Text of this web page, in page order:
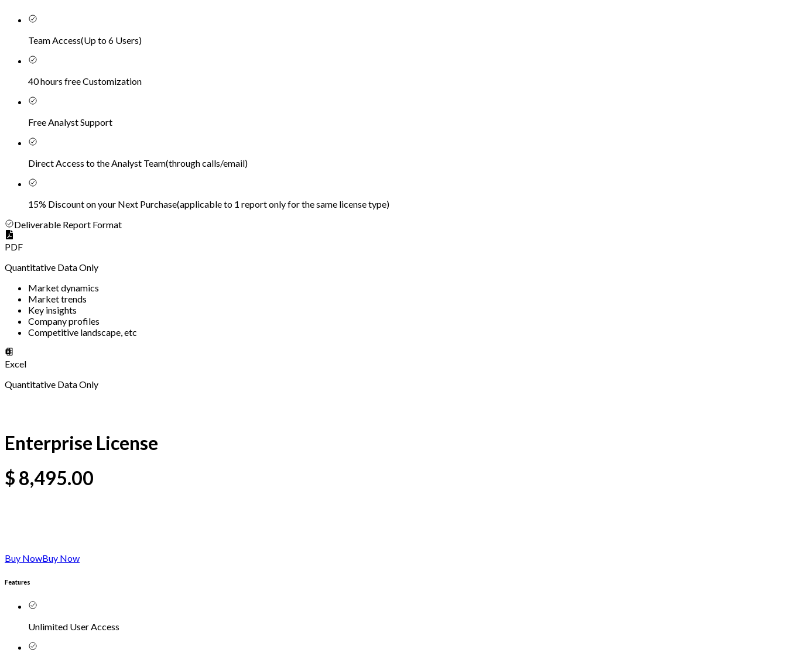
Team Access(Up to 6 Users)
40 hours free Customization
Free Analyst Support
Direct Access to the Analyst Team(through calls/email)
15% Discount on your Next Purchase(applicable to 1 report only for the same license type)
Deliverable Report Format
PDF
Quantitative Data Only
Market dynamics
Market trends
Key insights
Company profiles
Competitive landscape, etc
Excel
Quantitative Data Only
Enterprise License
$ 8,495.00
Buy NowBuy Now
Features
Unlimited User Access